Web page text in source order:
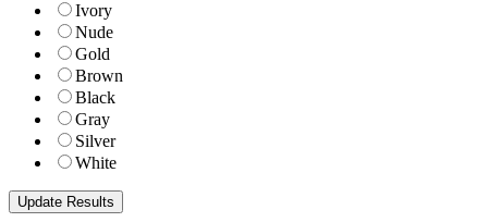
Ivory
Nude
Gold
Brown
Black
Gray
Silver
White